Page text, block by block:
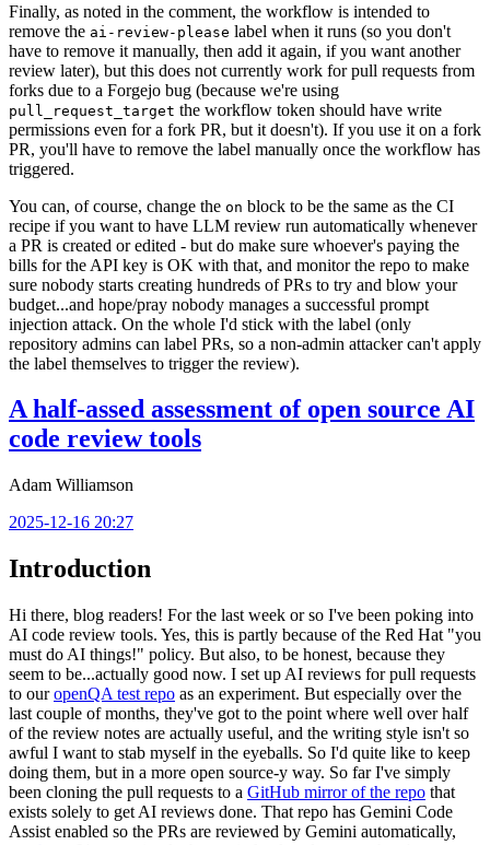
Finally, as noted in the comment, the workflow is intended to
remove the ai-review-please label when it runs (so you don't
have to remove it manually, then add it again, if you want another
review later), but this does not currently work for pull requests from
forks due to a Forgejo bug (because we're using
pull_request_target the workflow token should have write
permissions even for a fork PR, but it doesn't). If you use it on a fork
PR, you'll have to remove the label manually once the workflow has
triggered.
You can, of course, change the on block to be the same as the CI
recipe if you want to have LLM review run automatically whenever
a PR is created or edited - but do make sure whoever's paying the
bills for the API key is OK with that, and monitor the repo to make
sure nobody starts creating hundreds of PRs to try and blow your
budget...and hope/pray nobody manages a successful prompt
injection attack. On the whole I'd stick with the label (only
repository admins can label PRs, so a non-admin attacker can't apply
the label themselves to trigger the review).
A half-assed assessment of open source AI
code review tools
Adam Williamson
2025-12-16 20:27
Introduction
Hi there, blog readers! For the last week or so I've been poking into
AI code review tools. Yes, this is partly because of the Red Hat "you
must do AI things!" policy. But also, to be honest, because they
seem to be...actually good now. I set up AI reviews for pull requests
to ouropenQA test repo as an experiment. But especially over the
last couple of months, they've got to the point where well over half
of the review notes are actually useful, and the writing style isn't so
awful I want to stab myself in the eyeballs. So I'd quite like to keep
doing them, but in a more open source-y way. So far I've simply
been cloning the pull requests to a GitHub mirror of the repo that
exists solely to get AI reviews done. That repo has Gemini Code
Assist enabled so the PRs are reviewed by Gemini automatically,